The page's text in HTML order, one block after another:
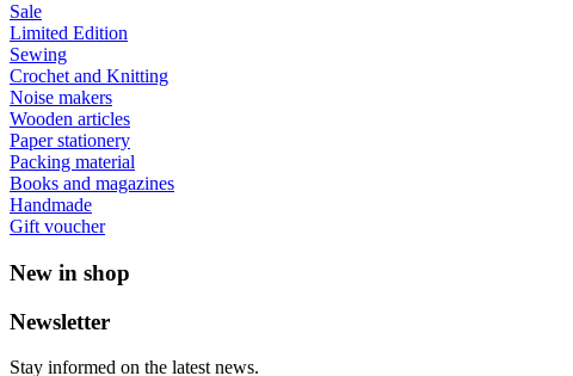
Sale
Limited Edition
Sewing
Crochet and Knitting
Noise makers
Wooden articles
Paper stationery
Packing material
Books and magazines
Handmade
Gift voucher
New in shop
Newsletter
Stay informed on the latest news.